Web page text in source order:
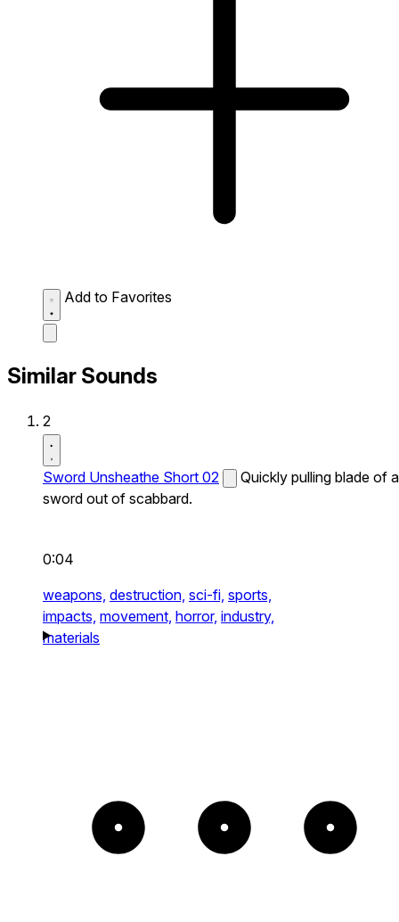
Add to Favorites
Similar Sounds
2
Sword Unsheathe Short 02
Quickly pulling blade of a
sword out of scabbard.
0:04
weapons, destruction, sci-fi, sports,
impacts, movement, horror, industry,
materials